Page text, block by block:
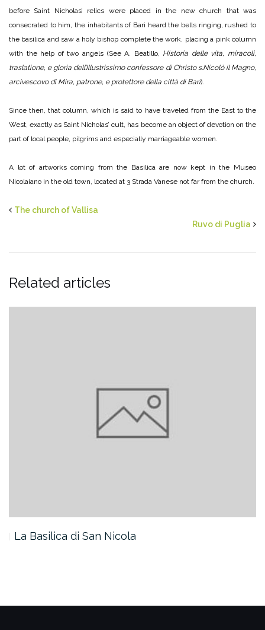
before Saint Nicholas’ relics were placed in the new church that was
consecrated to him, the inhabitants of Bari heard the bells ringing, rushed to
the basilica and saw a holy bishop complete the work, placing a pink column
with the help of two angels (See A. Beatillo, Historia delle vita, miracoli,
traslatione, e gloria dell’Illustrissimo confessore di Christo s.Nicolò il Magno,
arcivescovo di Mira, patrone, e protettore della città di Bari).
Since then, that column, which is said to have traveled from the East to the
West, exactly as Saint Nicholas’ cult, has become an object of devotion on the
part of local people, pilgrims and especially marriageable women.
A lot of artworks coming from the Basilica are now kept in the Museo
Nicolaiano in the old town, located at 3 Strada Vanese not far from the church.
The church of Vallisa
Ruvo di Puglia
Related articles
La Basilica di San Nicola